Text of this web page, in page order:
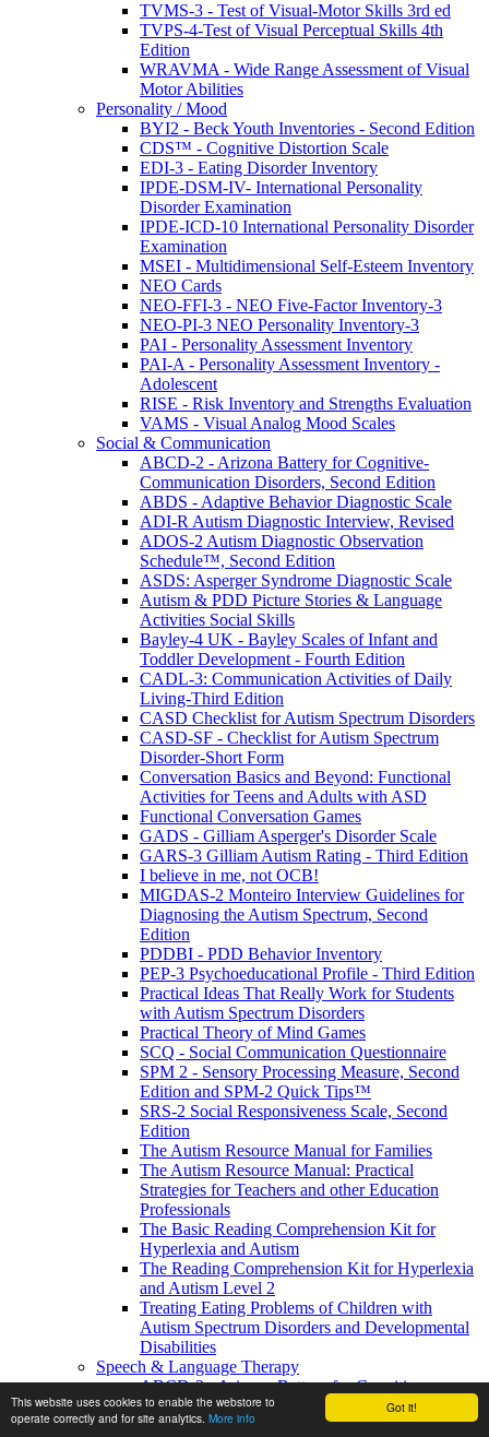
Got it!
This website uses cookies to enable the webstore to
operate correctly and for site analytics. More info
TVMS-3 - Test of Visual-Motor Skills 3rd ed
TVPS-4-Test of Visual Perceptual Skills 4th
Edition
WRAVMA - Wide Range Assessment of Visual
Motor Abilities
Personality / Mood
BYI2 - Beck Youth Inventories - Second Edition
CDS™ - Cognitive Distortion Scale
EDI-3 - Eating Disorder Inventory
IPDE-DSM-IV- International Personality
Disorder Examination
IPDE-ICD-10 International Personality Disorder
Examination
MSEI - Multidimensional Self-Esteem Inventory
NEO Cards
NEO-FFI-3 - NEO Five-Factor Inventory-3
NEO-PI-3 NEO Personality Inventory-3
PAI - Personality Assessment Inventory
PAI-A - Personality Assessment Inventory -
Adolescent
RISE - Risk Inventory and Strengths Evaluation
VAMS - Visual Analog Mood Scales
Social & Communication
ABCD-2 - Arizona Battery for Cognitive-
Communication Disorders, Second Edition
ABDS - Adaptive Behavior Diagnostic Scale
ADI-R Autism Diagnostic Interview, Revised
ADOS-2 Autism Diagnostic Observation
Schedule™, Second Edition
ASDS: Asperger Syndrome Diagnostic Scale
Autism & PDD Picture Stories & Language
Activities Social Skills
Bayley-4 UK - Bayley Scales of Infant and
Toddler Development - Fourth Edition
CADL-3: Communication Activities of Daily
Living-Third Edition
CASD Checklist for Autism Spectrum Disorders
CASD-SF - Checklist for Autism Spectrum
Disorder-Short Form
Conversation Basics and Beyond: Functional
Activities for Teens and Adults with ASD
Functional Conversation Games
GADS - Gilliam Asperger's Disorder Scale
GARS-3 Gilliam Autism Rating - Third Edition
I believe in me, not OCB!
MIGDAS-2 Monteiro Interview Guidelines for
Diagnosing the Autism Spectrum, Second
Edition
PDDBI - PDD Behavior Inventory
PEP-3 Psychoeducational Profile - Third Edition
Practical Ideas That Really Work for Students
with Autism Spectrum Disorders
Practical Theory of Mind Games
SCQ - Social Communication Questionnaire
SPM 2 - Sensory Processing Measure, Second
Edition and SPM-2 Quick Tips™
SRS-2 Social Responsiveness Scale, Second
Edition
The Autism Resource Manual for Families
The Autism Resource Manual: Practical
Strategies for Teachers and other Education
Professionals
The Basic Reading Comprehension Kit for
Hyperlexia and Autism
The Reading Comprehension Kit for Hyperlexia
and Autism Level 2
Treating Eating Problems of Children with
Autism Spectrum Disorders and Developmental
Disabilities
Speech & Language Therapy
ABCD-2 - Arizona Battery for Cognitive-
Communication Disorders, Second Edition
APAT- Auditory Processing Abilities